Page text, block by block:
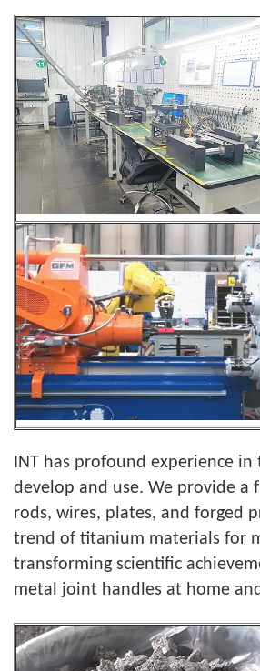
INT has profound experience
develop and use. We provide
rods, wires, plates, and forged
trend of titanium materials for
transforming scientific
metal joint handles at home